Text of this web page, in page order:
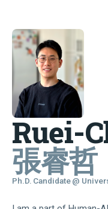
Ruei-
張睿哲
Ph.D. Candidate @